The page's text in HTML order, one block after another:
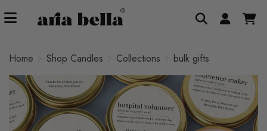
Home Shop Candles Collections bulk gifts